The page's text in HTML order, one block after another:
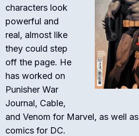
characters look
powerful and
real, almost like
they could step
off the page. He
has worked on
Punisher War
Journal, Cable,
andVenom for Marvel, as well as
comics for DC.